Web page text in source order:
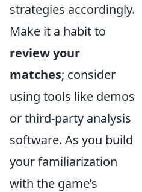
strategies accordingly.
Make it a habit to
review your
matches; consider
using tools like demos
or third-party analysis
software. As you build
your familiarization
with the game’s